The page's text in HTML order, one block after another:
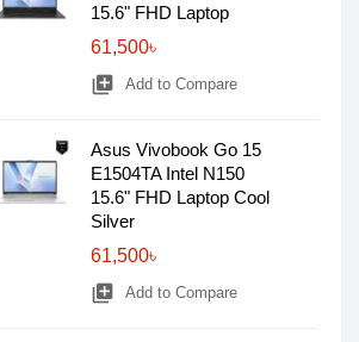
15.6" FHD Laptop
61,500৳
library_add Add to Compare
Asus Vivobook Go 15
E1504TA Intel N150
15.6" FHD Laptop Cool
Silver
61,500৳
library_add Add to Compare